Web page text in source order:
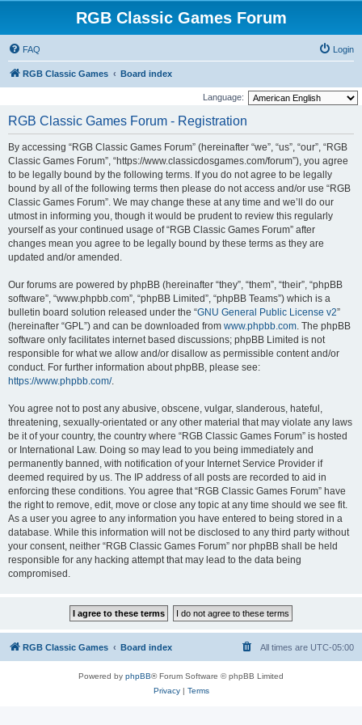
RGB Classic Games Forum
FAQ Login
RGB Classic Games Board index
Language:
RGB Classic Games Forum - Registration
By accessing “RGB Classic Games Forum” (hereinafter “we”, “us”, “our”, “RGB
Classic Games Forum”, “https://www.classicdosgames.com/forum”), you agree
to be legally bound by the following terms. If you do not agree to be legally
bound by all of the following terms then please do not access and/or use “RGB
Classic Games Forum”. We may change these at any time and we’ll do our
utmost in informing you, though it would be prudent to review this regularly
yourself as your continued usage of “RGB Classic Games Forum” after
changes mean you agree to be legally bound by these terms as they are
updated and/or amended.
Our forums are powered by phpBB (hereinafter “they”, “them”, “their”, “phpBB
software”, “www.phpbb.com”, “phpBB Limited”, “phpBB Teams”) which is a
bulletin board solution released under the “GNU General Public License v2”
(hereinafter “GPL”) and can be downloaded from www.phpbb.com. The phpBB
software only facilitates internet based discussions; phpBB Limited is not
responsible for what we allow and/or disallow as permissible content and/or
conduct. For further information about phpBB, please see:
https://www.phpbb.com/.
You agree not to post any abusive, obscene, vulgar, slanderous, hateful,
threatening, sexually-orientated or any other material that may violate any laws
be it of your country, the country where “RGB Classic Games Forum” is hosted
or International Law. Doing so may lead to you being immediately and
permanently banned, with notification of your Internet Service Provider if
deemed required by us. The IP address of all posts are recorded to aid in
enforcing these conditions. You agree that “RGB Classic Games Forum” have
the right to remove, edit, move or close any topic at any time should we see fit.
As a user you agree to any information you have entered to being stored in a
database. While this information will not be disclosed to any third party without
your consent, neither “RGB Classic Games Forum” nor phpBB shall be held
responsible for any hacking attempt that may lead to the data being
compromised.
RGB Classic Games Board index All times are UTC-05:00
Powered by phpBB® Forum Software © phpBB Limited
Privacy| Terms